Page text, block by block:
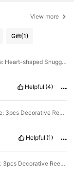
View more
Gift(1)
Color: Multicolor / Style Type: Heart-shaped Snuggle / Size: Small
Helpful (4)
Color: Multicolor / Style Type: 3pcs Decorative Reeds / Size: Large
Helpful (1)
Color: Multicolor / Style Type: 3pcs Decorative Reeds / Size: Large